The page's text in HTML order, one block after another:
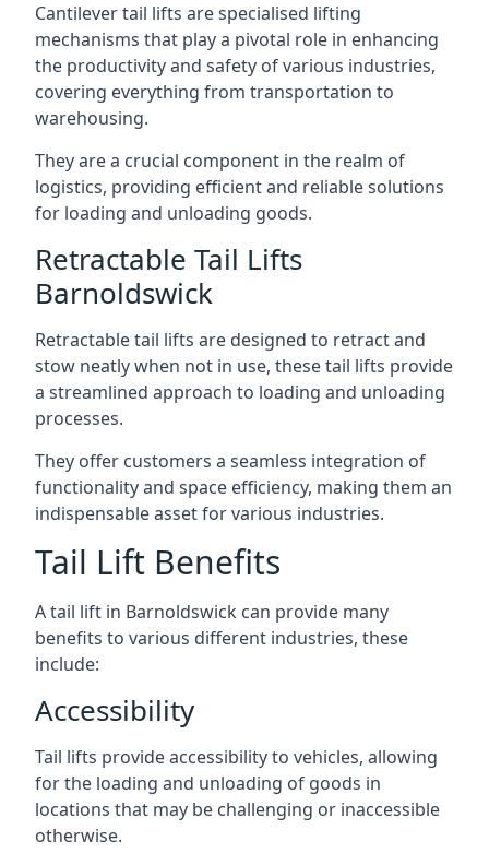
Cantilever tail lifts are specialised lifting
mechanisms that play a pivotal role in enhancing
the productivity and safety of various industries,
covering everything from transportation to
warehousing.
They are a crucial component in the realm of
logistics, providing efficient and reliable solutions
for loading and unloading goods.
Retractable Tail Lifts
Barnoldswick
Retractable tail lifts are designed to retract and
stow neatly when not in use, these tail lifts provide
a streamlined approach to loading and unloading
processes.
They offer customers a seamless integration of
functionality and space efficiency, making them an
indispensable asset for various industries.
Tail Lift Benefits
A tail lift in Barnoldswick can provide many
benefits to various different industries, these
include:
Accessibility
Tail lifts provide accessibility to vehicles, allowing
for the loading and unloading of goods in
locations that may be challenging or inaccessible
otherwise.